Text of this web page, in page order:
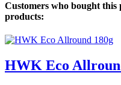
Customers who bought
products:
HWK Eco